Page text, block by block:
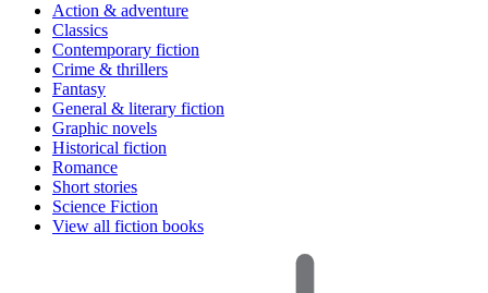
Action & adventure
Classics
Contemporary fiction
Crime & thrillers
Fantasy
General & literary fiction
Graphic novels
Historical fiction
Romance
Short stories
Science Fiction
View all fiction books